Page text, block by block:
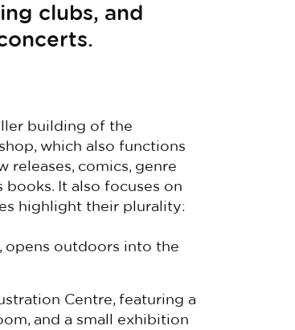
clubs, and
building of the
which also functions
releases, comics, genre
books. It also focuses on
highlight their plurality:
opens outdoors into the
Centre, featuring a
and a small exhibition